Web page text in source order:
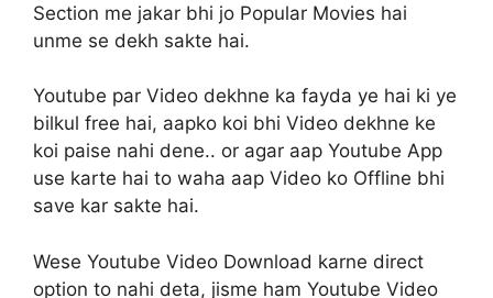
Section me jakar bhi jo Popular Movies hai
unme se dekh sakte hai.
Youtube par Video dekhne ka fayda ye hai ki ye
bilkul free hai, aapko koi bhi Video dekhne ke
koi paise nahi dene.. or agar aap Youtube App
use karte hai to waha aap Video ko Offline bhi
save kar sakte hai.
Wese Youtube Video Download karne direct
option to nahi deta, jisme ham Youtube Video